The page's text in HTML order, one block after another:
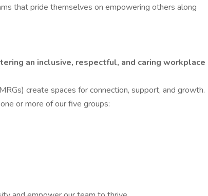
that pride themselves on empowering others along
an inclusive, respectful, and caring workplace
create spaces for connection, support, and growth.
or more of our five groups: